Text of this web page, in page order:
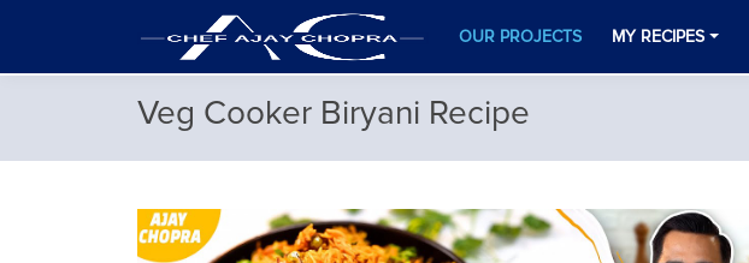
OUR PROJECTS MY RECIPES
Veg Cooker Biryani Recipe